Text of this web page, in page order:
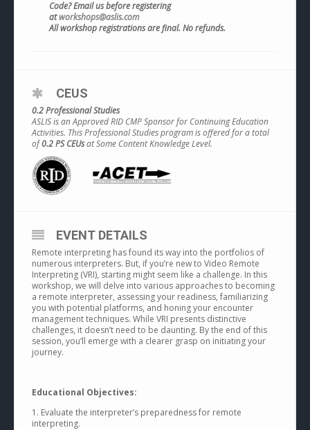
Code? Email us before registering
atworkshops@aslis.com
All workshop registrations are final. No refunds.
CEUS
0.2 Professional Studies
ASLIS is an Approved RID CMP Sponsor for Continuing Education
Activities. This Professional Studies program is offered for a total
of0.2 PS CEUsat Some Content Knowledge Level.
EVENT DETAILS
Remote interpreting has found its way into the portfolios of
numerous interpreters. But, if you’re new to Video Remote
Interpreting (VRI), starting might seem like a challenge. In this
workshop, we will delve into various approaches to becoming
a remote interpreter, assessing your readiness, familiarizing
you with potential platforms, and honing your encounter
management techniques. While VRI presents distinctive
challenges, it doesn’t need to be daunting. By the end of this
session, you’ll emerge with a clearer grasp on initiating your
journey.
Educational Objectives:
1. Evaluate the interpreter’s preparedness for remote
interpreting.